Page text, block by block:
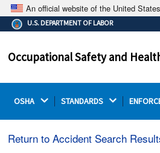
An official website of the United
The .gov means it's
Federal government
on a federal
U.S. DEPARTMENT OF LABOR
Occupational Safety and
OSHA STANDARDS
Return to Accident Search